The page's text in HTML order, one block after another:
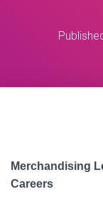
Merchandising
Careers